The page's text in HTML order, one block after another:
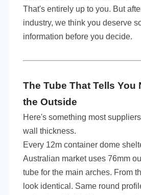
That's entirely up to you. But
industry, we think you deserve
information before you decide.
The Tube That Tells You
the Outside
Here's something most
wall thickness.
Every 12m container dome
Australian market uses 76mm
tube for the main arches. From
look identical. Same round